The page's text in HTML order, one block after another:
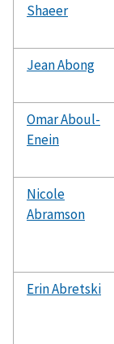
Shaeer
Jean Abong
Omar Aboul-
Enein
Nicole
Abramson
Erin Abretski